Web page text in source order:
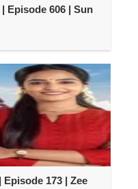
Episode 606 | Sun
Episode 173 | Zee